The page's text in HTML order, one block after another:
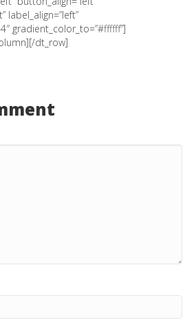
label_align=”left”
gradient_color_to=”#ffffff”]
dt_row]